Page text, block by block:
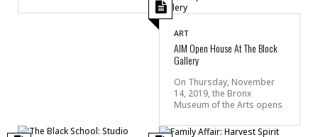
ART
AIM Open House At The Block
Gallery
On Thursday, November
14, 2019, the Bronx
Museum of the Arts opens